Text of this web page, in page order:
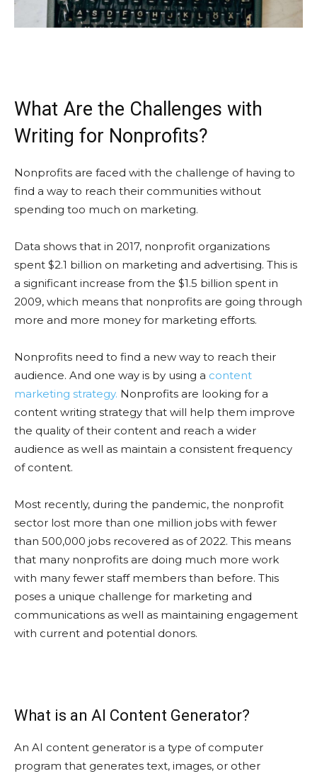
What Are the Challenges with
Writing for Nonprofits?
Nonprofits are faced with the challenge of having to
find a way to reach their communities without
spending too much on marketing.
Data shows that in 2017, nonprofit organizations
spent $2.1 billion on marketing and advertising. This is
a significant increase from the $1.5 billion spent in
2009, which means that nonprofits are going through
more and more money for marketing efforts.
Nonprofits need to find a new way to reach their
audience. And one way is by using a content
marketing strategy. Nonprofits are looking for a
content writing strategy that will help them improve
the quality of their content and reach a wider
audience as well as maintain a consistent frequency
of content.
Most recently, during the pandemic, the nonprofit
sector lost more than one million jobs with fewer
than 500,000 jobs recovered as of 2022. This means
that many nonprofits are doing much more work
with many fewer staff members than before. This
poses a unique challenge for marketing and
communications as well as maintaining engagement
with current and potential donors.
What is an AI Content Generator?
An AI content generator is a type of computer
program that generates text, images, or other